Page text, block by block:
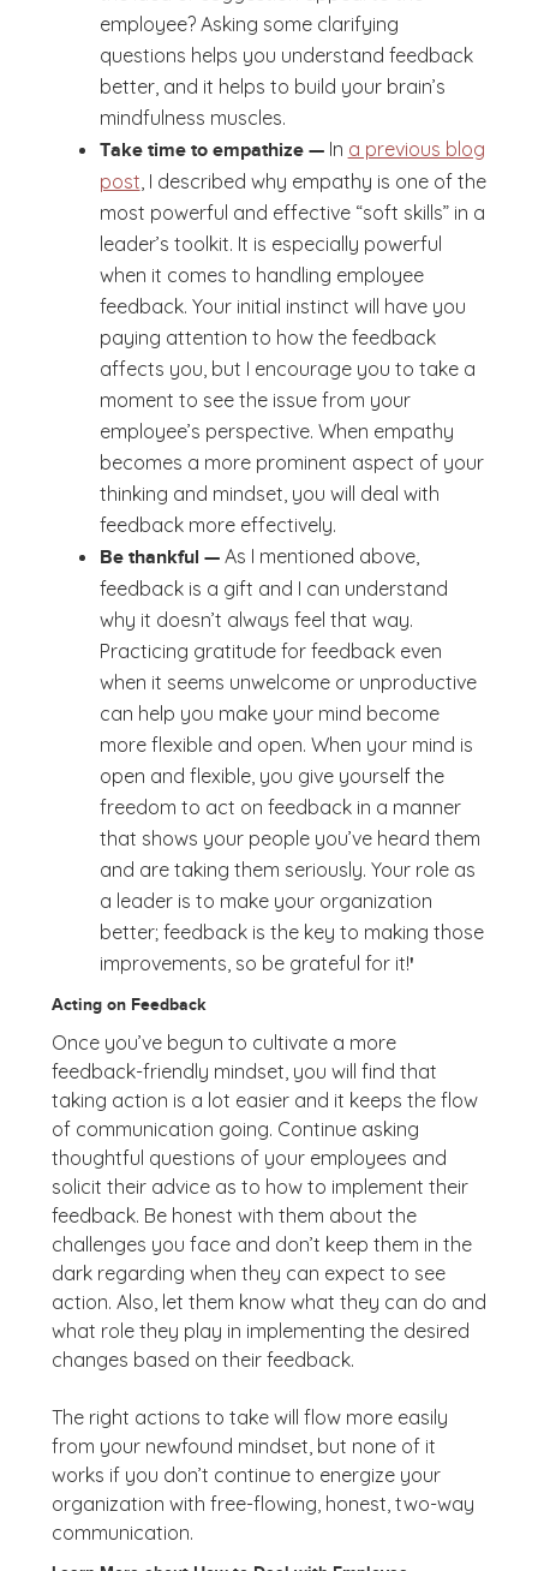
employee? Asking some clarifying
questions helps you understand feedback
better, and it helps to build your brain’s
mindfulness muscles.
Take time to empathize —In a previous blog
post, I described why empathy is one of the
most powerful and effective “soft skills” in a
leader’s toolkit. It is especially powerful
when it comes to handling employee
feedback. Your initial instinct will have you
paying attention to how the feedback
affects you, but I encourage you to take a
moment to see the issue from your
employee’s perspective. When empathy
becomes a more prominent aspect of your
thinking and mindset, you will deal with
feedback more effectively.
Be thankful —As I mentioned above,
feedback is a gift and I can understand
why it doesn’t always feel that way.
Practicing gratitude for feedback even
when it seems unwelcome or unproductive
can help you make your mind become
more flexible and open. When your mind is
open and flexible, you give yourself the
freedom to act on feedback in a manner
that shows your people you’ve heard them
and are taking them seriously. Your role as
a leader is to make your organization
better; feedback is the key to making those
improvements, so be grateful for it!'
Acting on Feedback
Once you’ve begun to cultivate a more
feedback-friendly mindset, you will find that
taking action is a lot easier and it keeps the flow
of communication going. Continue asking
thoughtful questions of your employees and
solicit their advice as to how to implement their
feedback. Be honest with them about the
challenges you face and don’t keep them in the
dark regarding when they can expect to see
action. Also, let them know what they can do and
what role they play in implementing the desired
changes based on their feedback.
The right actions to take will flow more easily
from your newfound mindset, but none of it
works if you don’t continue to energize your
organization with free-flowing, honest, two-way
communication.